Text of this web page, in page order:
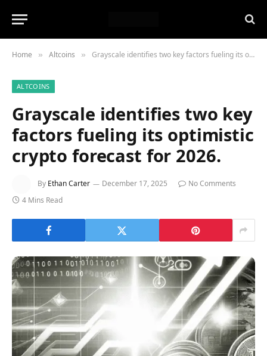
Home » Altcoins » Grayscale identifies two key factors fueling its optimistic crypto forecast for 2026.
ALTCOINS
Grayscale identifies two key
factors fueling its optimistic
crypto forecast for 2026.
By Ethan Carter December 17, 2025
No Comments
4 Mins Read